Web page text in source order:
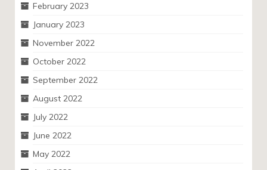
February 2023
January 2023
November 2022
October 2022
September 2022
August 2022
July 2022
June 2022
May 2022